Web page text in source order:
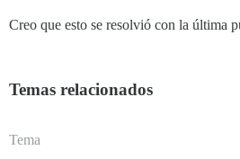
Creo que esto se resolvió con la última
Temas relacionados
Tema